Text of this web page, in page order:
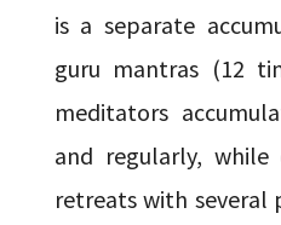
is a separate
guru mantras (12
meditators
and regularly,
retreats with several